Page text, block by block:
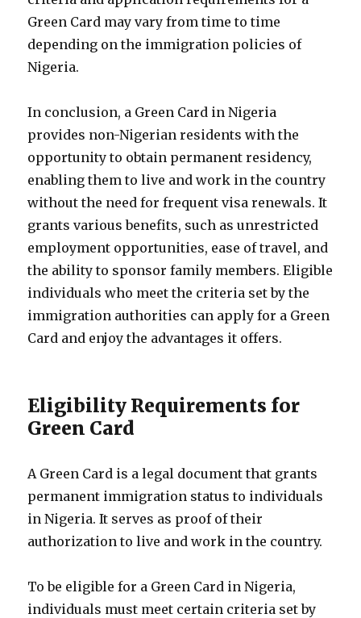
Green Card may vary from time to time
depending on the immigration policies of
Nigeria.
In conclusion, a Green Card in Nigeria
provides non-Nigerian residents with the
opportunity to obtain permanent residency,
enabling them to live and work in the country
without the need for frequent visa renewals. It
grants various benefits, such as unrestricted
employment opportunities, ease of travel, and
the ability to sponsor family members. Eligible
individuals who meet the criteria set by the
immigration authorities can apply for a Green
Card and enjoy the advantages it offers.
Eligibility Requirements for
Green Card
A Green Card is a legal document that grants
permanent immigration status to individuals
in Nigeria. It serves as proof of their
authorization to live and work in the country.
To be eligible for a Green Card in Nigeria,
individuals must meet certain criteria set by